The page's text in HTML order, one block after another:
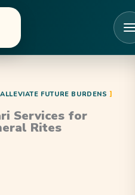
FUTURE BURDENS
Services for
Rites